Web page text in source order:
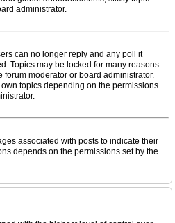
administrator.
can no longer reply and any poll it
Topics may be locked for many reasons
forum moderator or board administrator.
topics depending on the permissions
associated with posts to indicate their
depends on the permissions set by the